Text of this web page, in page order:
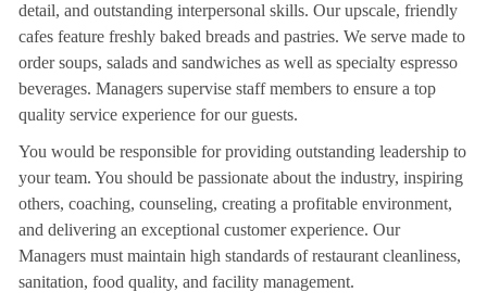
detail, and outstanding interpersonal skills. Our upscale, friendly
cafes feature freshly baked breads and pastries. We serve made to
order soups, salads and sandwiches as well as specialty espresso
beverages. Managers supervise staff members to ensure a top
quality service experience for our guests.
You would be responsible for providing outstanding leadership to
your team. You should be passionate about the industry, inspiring
others, coaching, counseling, creating a profitable environment,
and delivering an exceptional customer experience. Our
Managers must maintain high standards of restaurant cleanliness,
sanitation, food quality, and facility management.